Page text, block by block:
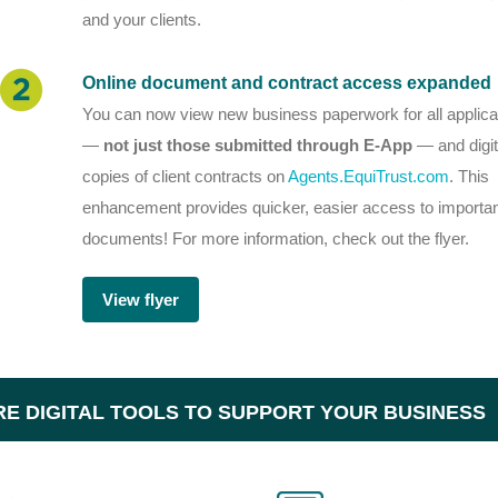
and your clients.
Online document and contract access expanded
You can now view new business paperwork for all
— not just those submitted through E-App — and
copies of client contracts onAgents.EquiTrust.com. This
enhancement provides quicker, easier access to
documents! For more information, check out the flyer.
View flyer
DIGITAL TOOLS TO SUPPORT YOUR BUSINESS